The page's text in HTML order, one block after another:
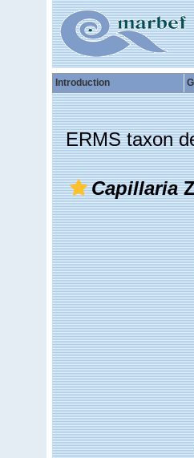
Introduction
ERMS taxon
Capillaria